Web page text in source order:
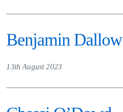
Benjamin Dallow
13th August 2023